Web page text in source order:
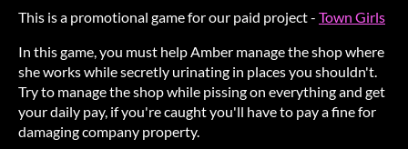
This is a promotional game for our paid project - Town Girls
In this game, you must help Amber manage the shop where
she works while secretly urinating in places you shouldn't.
Try to manage the shop while pissing on everything and get
your daily pay, if you're caught you'll have to pay a fine for
damaging company property.